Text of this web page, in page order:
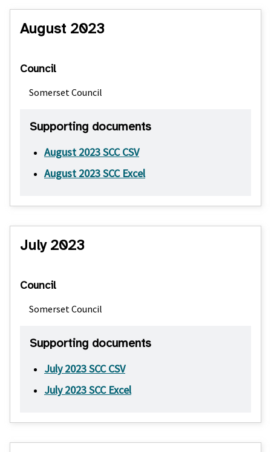
August 2023
Council
Somerset Council
Supporting documents
August 2023 SCC CSV
August 2023 SCC Excel
July 2023
Council
Somerset Council
Supporting documents
July 2023 SCC CSV
July 2023 SCC Excel